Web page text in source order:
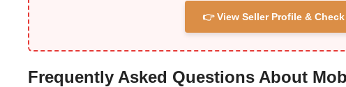
👉 View Seller Profile &
Frequently Asked Questions About